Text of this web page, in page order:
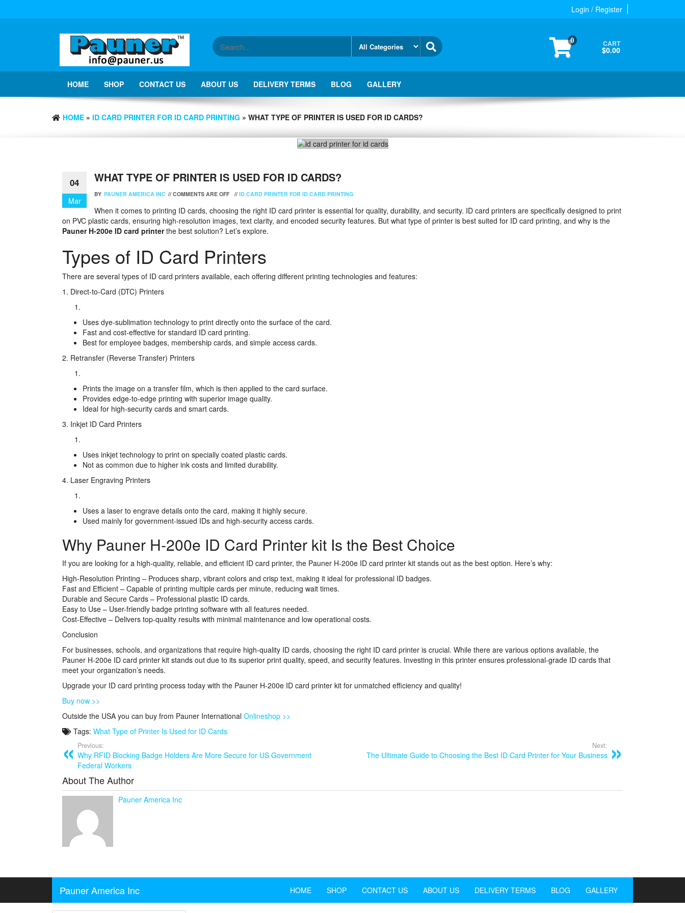
Login / Register
0 CART
$0.00
HOME SHOP CONTACT US ABOUT US DELIVERY TERMS BLOG GALLERY
HOME » ID CARD PRINTER FOR ID CARD PRINTING » WHAT TYPE OF PRINTER IS USED FOR ID CARDS?
04
Mar
WHAT TYPE OF PRINTER IS USED FOR ID CARDS?
BY PAUNER AMERICA INC // COMMENTS ARE OFF // ID CARD PRINTER FOR ID CARD PRINTING
When it comes to printing ID cards, choosing the right ID card printer is essential for quality, durability, and security. ID card printers are specifically designed to print
on PVC plastic cards, ensuring high-resolution images, text clarity, and encoded security features. But what type of printer is best suited for ID card printing, and why is the
Pauner H-200e ID card printerthe best solution? Let’s explore.
Types of ID Card Printers
There are several types of ID card printers available, each offering different printing technologies and features:
1. Direct-to-Card (DTC) Printers
Uses dye-sublimation technology to print directly onto the surface of the card.
Fast and cost-effective for standard ID card printing.
Best for employee badges, membership cards, and simple access cards.
2. Retransfer (Reverse Transfer) Printers
Prints the image on a transfer film, which is then applied to the card surface.
Provides edge-to-edge printing with superior image quality.
Ideal for high-security cards and smart cards.
3. Inkjet ID Card Printers
Uses inkjet technology to print on specially coated plastic cards.
Not as common due to higher ink costs and limited durability.
4. Laser Engraving Printers
Uses a laser to engrave details onto the card, making it highly secure.
Used mainly for government-issued IDs and high-security access cards.
Why Pauner H-200e ID Card Printer kit Is the Best Choice
If you are looking for a high-quality, reliable, and efficient ID card printer, the Pauner H-200e ID card printer kit stands out as the best option. Here’s why:
High-Resolution Printing – Produces sharp, vibrant colors and crisp text, making it ideal for professional ID badges.
Fast and Efficient – Capable of printing multiple cards per minute, reducing wait times.
Durable and Secure Cards – Professional plastic ID cards.
Easy to Use – User-friendly badge printing software with all features needed.
Cost-Effective – Delivers top-quality results with minimal maintenance and low operational costs.
Conclusion
For businesses, schools, and organizations that require high-quality ID cards, choosing the right ID card printer is crucial. While there are various options available, the
Pauner H-200e ID card printer kit stands out due to its superior print quality, speed, and security features. Investing in this printer ensures professional-grade ID cards that
meet your organization’s needs.
Upgrade your ID card printing process today with the Pauner H-200e ID card printer kit for unmatched efficiency and quality!
Buy now >>
Outside the USA you can buy from Pauner International Onlineshop >>
Tags: What Type of Printer Is Used for ID Cards
Previous:
Why RFID Blocking Badge Holders Are More Secure for US Government
Federal Workers
Next:
The Ultimate Guide to Choosing the Best ID Card Printer for Your Business
About The Author
Pauner America Inc
Pauner America Inc HOME SHOP CONTACT US ABOUT US DELIVERY TERMS BLOG GALLERY